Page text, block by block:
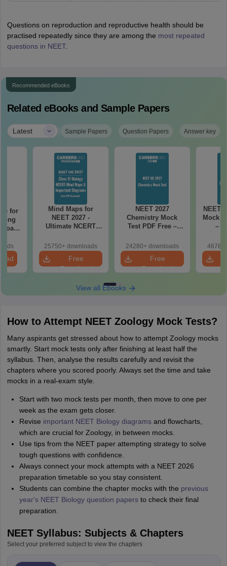
Questions on reproduction and reproductive health should be
practised repeatedly since they are among the most repeated
questions in NEET.
Recommended eBooks
Related eBooks and Sample Papers
Latest | Sample Papers Question Papers Answer key
for
Mind Maps for
NEET 2027 -
Ultimate NCERT
& Diagrams
Revision Guide PDF
25750+ downloads
Free
Download
NEET 2027
Chemistry Mock
Test PDF Free –
Papers with
Solutions
24280+ downloads
Free
Download
NEET
Mock
–
with
View all Ebooks
How to Attempt NEET Zoology Mock Tests?
Many aspirants get stressed about how to attempt Zoology mocks
smartly. Start mock tests only after finishing at least half the
syllabus. Then, analyse the results carefully and revisit the
chapters where you scored poorly. Always set the time and take
mocks in a real-exam style.
Start with two mock tests per month, then move to one per
week as the exam gets closer.
Revise important NEET Biology diagramsand flowcharts,
which are crucial for Zoology, in between mocks.
Use tips from the NEET paper attempting strategy to solve
tough questions with confidence.
Always connect your mock attempts with a NEET 2026
preparation timetable so you stay consistent.
Students can combine the chapter mocks with the previous
year's NEET Biology question papersto check their final
preparation.
NEET Syllabus: Subjects & Chapters
Select your preferred subject to view the chapters